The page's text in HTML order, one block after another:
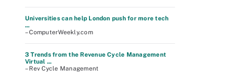
Universities can help London push for more tech
...
– ComputerWeekly.com
3 Trends from the Revenue Cycle Management
Virtual ...
– Rev Cycle Management